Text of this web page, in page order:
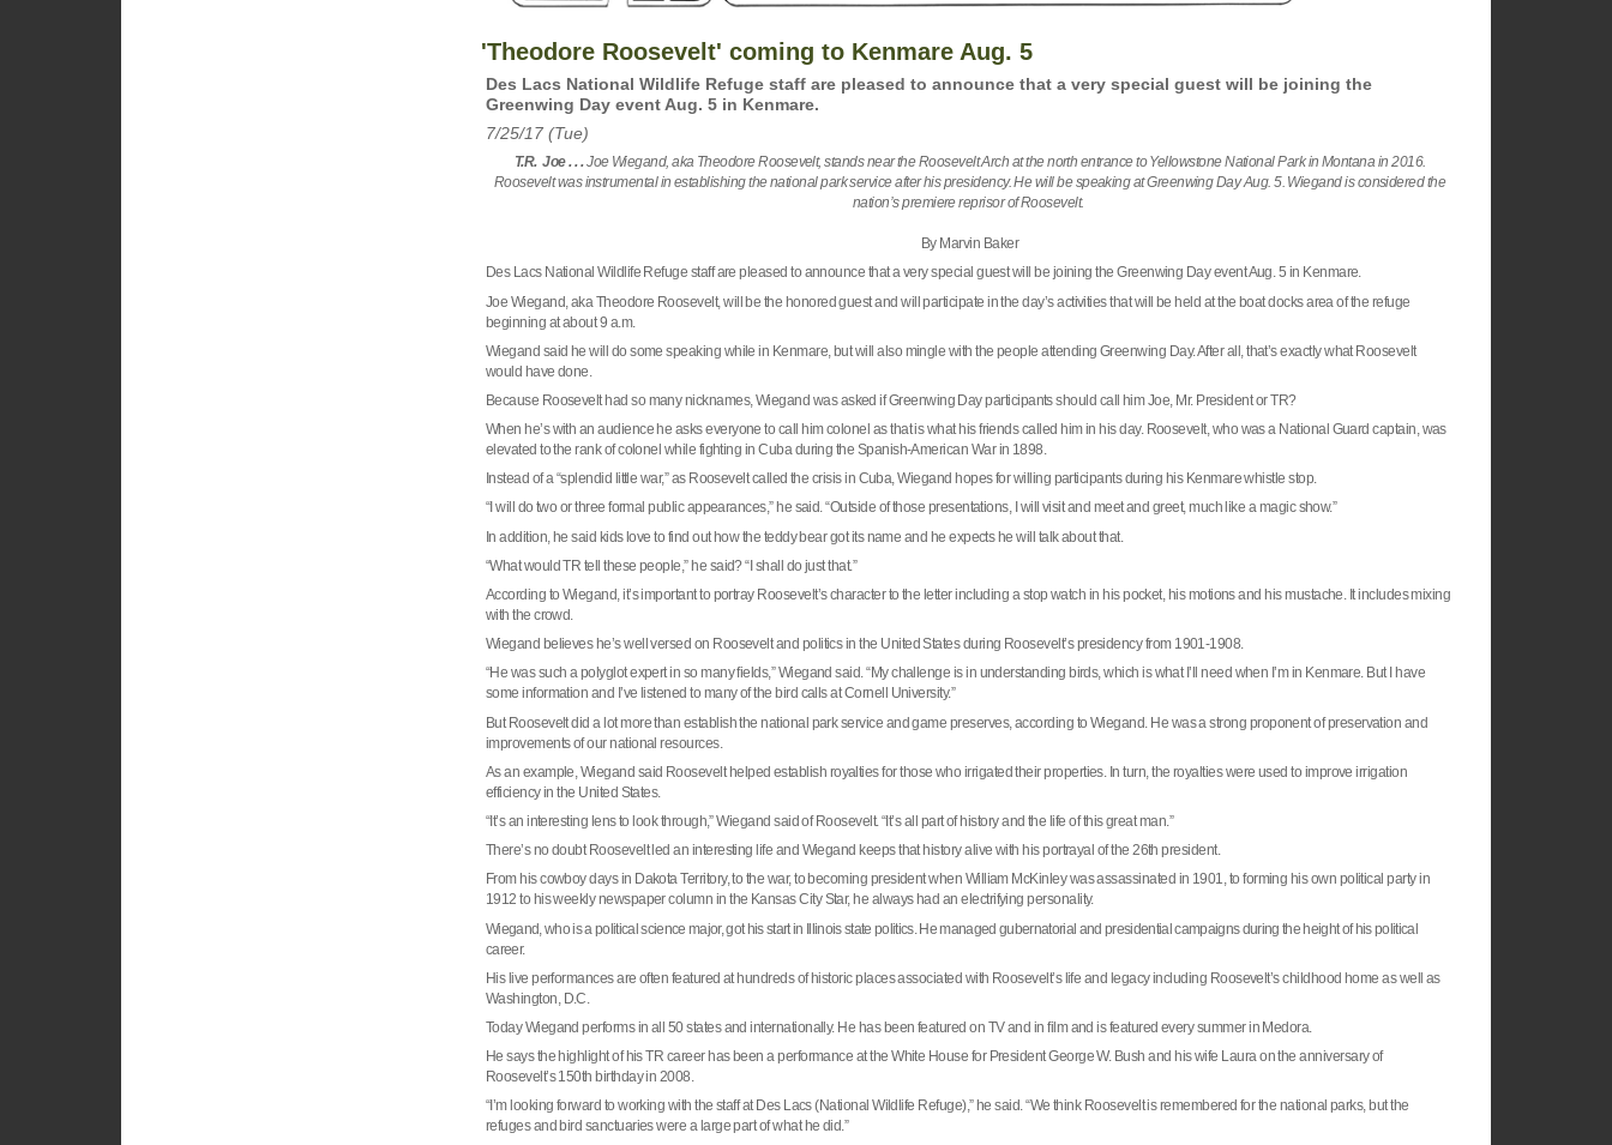
'Theodore Roosevelt' coming to Kenmare Aug. 5
Des Lacs National Wildlife Refuge staff are pleased to announce that a very special guest will be joining the
Greenwing Day event Aug. 5 in Kenmare.
7/25/17 (Tue)
T.R. Joe . . .Joe Wiegand, aka Theodore Roosevelt, stands near the Roosevelt Arch at the north entrance to Yellowstone National Park in Montana in 2016.
Roosevelt was instrumental in establishing the national park service after his presidency. He will be speaking at Greenwing Day Aug. 5. Wiegand is considered the
nation’s premiere reprisor of Roosevelt.
By Marvin Baker
Des Lacs National Wildlife Refuge staff are pleased to announce that a very special guest will be joining the Greenwing Day event Aug. 5 in Kenmare.
Joe Wiegand, aka Theodore Roosevelt, will be the honored guest and will participate in the day’s activities that will be held at the boat docks area of the refuge
beginning at about 9 a.m.
Wiegand said he will do some speaking while in Kenmare, but will also mingle with the people attending Greenwing Day. After all, that’s exactly what Roosevelt
would have done.
Because Roosevelthad so many nicknames, Wiegand was asked if Greenwing Day participants should call him Joe, Mr. President or TR?
When he’s with an audience he asks everyone to call him colonel as that is what his friends called him in his day. Roosevelt, who was a National Guard captain, was
elevated to the rank of colonel while fighting inCubaduring the Spanish-American War in 1898.
Instead of a “splendid little war,” as Roosevelt called the crisis in Cuba, Wiegand hopes for willing participants during his Kenmare whistle stop.
“I will do two or three formal public appearances,” he said. “Outside of those presentations, I will visit and meet and greet, much like a magic show.”
In addition, he said kids love to find out how the teddy bear got its name and he expects he will talk about that.
“What would TR tell these people,” he said? “I shall do just that.”
According to Wiegand, it’s important to portray Roosevelt’s character to the letter including a stop watch in his pocket, his motions and his mustache. It includes mixing
with the crowd.
Wiegand believes he’s well versed on Roosevelt and politics in the United Statesduring Roosevelt’s presidency from 1901-1908.
“He was such a polyglot expert in so many fields,” Wiegand said. “My challenge is in understanding birds, which is what I’ll need when I’m in Kenmare. But I have
some information and I’ve listened to many of the bird calls atCornell University.”
But Rooseveltdid a lot more than establish the national park service and game preserves, according to Wiegand. He was a strong proponent of preservation and
improvements of our national resources.
As an example, Wiegand said Roosevelthelped establish royalties for those who irrigated their properties. In turn, the royalties were used to improve irrigation
efficiency in the United States.
“It’s an interesting lens to look through,” Wiegand said of Roosevelt. “It’s all part of history and the life of this great man.”
There’s no doubt Rooseveltled an interesting life and Wiegand keeps that history alive with his portrayal of the 26th president.
From his cowboy days in Dakota Territory, to the war, to becoming president when William McKinley was assassinated in 1901, to forming his own political party in
1912 to his weekly newspaper column in the Kansas City Star, he always had an electrifying personality.
Wiegand, who is a political science major, got his start in Illinoisstate politics. He managed gubernatorial and presidential campaigns during the height of his political
career.
His live performances are often featured at hundreds of historic places associated with Roosevelt’s life and legacy including Roosevelt’s childhood home as well as
Washington D.C.
Today Wiegand performs in all 50 states and internationally. He has been featured on TV and in film and is featured every summer in Medora.
He says the highlight of his TR career has been a performance at the White House for President George W. Bush and his wife Laura on the anniversary of
Roosevelt’s 150th birthday in 2008.
“I’m looking forward to working with the staff at Des Lacs (National Wildlife Refuge),” he said. “We think Rooseveltis remembered for the national parks, but the
refuges and bird sanctuaries were a large part of what he did.”